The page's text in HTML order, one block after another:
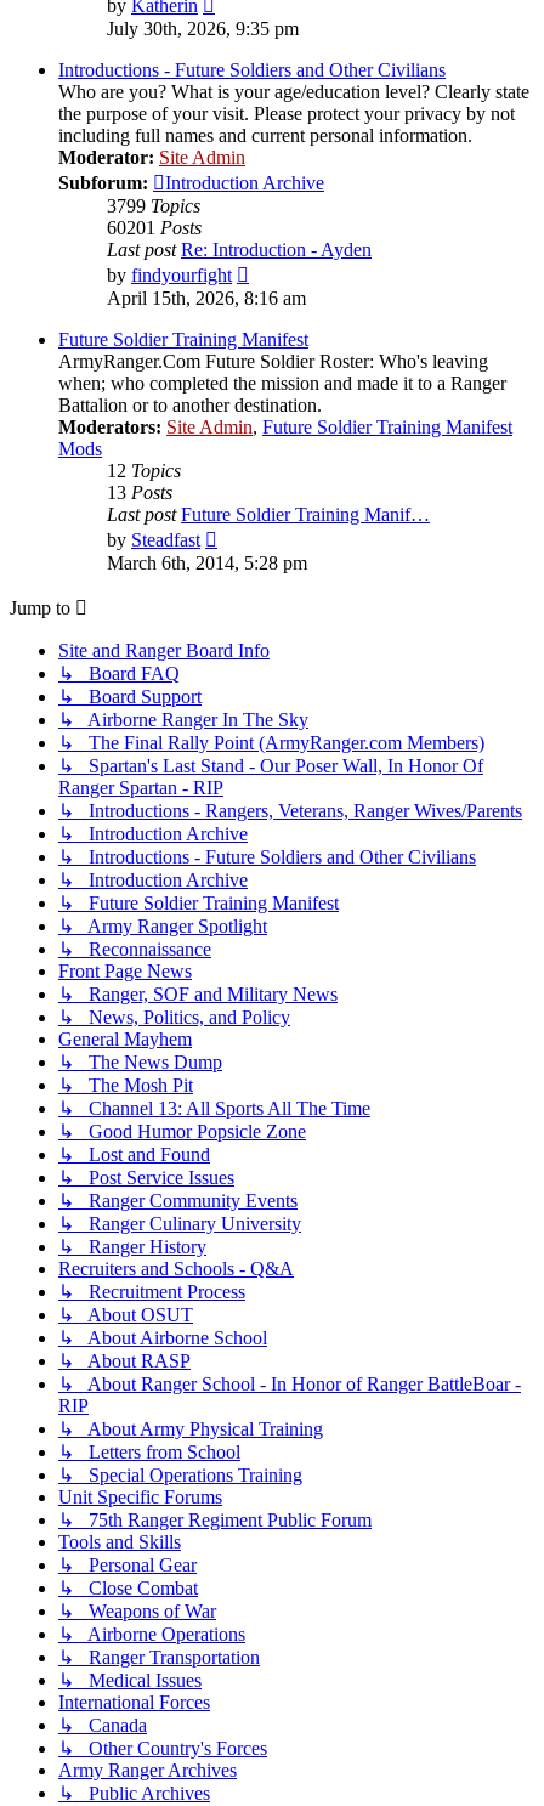
by Katherin
the
latest
post
July 30th, 2026, 9:35 pm
Introductions - Future Soldiers and Other Civilians
Who are you? What is your age/education level? Clearly state
the purpose of your visit. Please protect your privacy by not
including full names and current personal information.
Moderator: Site Admin
Subforum:
Introduction Archive
3799 Topics
60201 Posts
Last post Re: Introduction - Ayden
by findyourfight
the
post
April 15th, 2026, 8:16 am
Future Soldier Training Manifest
ArmyRanger.Com Future Soldier Roster: Who's leaving
when; who completed the mission and made it to a Ranger
Battalion or to another destination.
Moderators: Site Admin, Future Soldier Training Manifest
Mods
12 Topics
13 Posts
Last post Future Soldier Training Manif…
by Steadfast
the
latest
March 6th, 2014, 5:28 pm
Jump to
Site and Ranger Board Info
↳ Board FAQ
↳ Board Support
↳ Airborne Ranger In The Sky
↳ The Final Rally Point (ArmyRanger.com Members)
↳ Spartan's Last Stand - Our Poser Wall, In Honor Of
Ranger Spartan - RIP
↳ Introductions - Rangers, Veterans, Ranger Wives/Parents
↳ Introduction Archive
↳ Introductions - Future Soldiers and Other Civilians
↳ Introduction Archive
↳ Future Soldier Training Manifest
↳ Army Ranger Spotlight
↳ Reconnaissance
Front Page News
↳ Ranger, SOF and Military News
↳ News, Politics, and Policy
General Mayhem
↳ The News Dump
↳ The Mosh Pit
↳ Channel 13: All Sports All The Time
↳ Good Humor Popsicle Zone
↳ Lost and Found
↳ Post Service Issues
↳ Ranger Community Events
↳ Ranger Culinary University
↳ Ranger History
Recruiters and Schools - Q&A
↳ Recruitment Process
↳ About OSUT
↳ About Airborne School
↳ About RASP
↳ About Ranger School - In Honor of Ranger BattleBoar -
RIP
↳ About Army Physical Training
↳ Letters from School
↳ Special Operations Training
Unit Specific Forums
↳ 75th Ranger Regiment Public Forum
Tools and Skills
↳ Personal Gear
↳ Close Combat
↳ Weapons of War
↳ Airborne Operations
↳ Ranger Transportation
↳ Medical Issues
International Forces
↳ Canada
↳ Other Country's Forces
Army Ranger Archives
↳ Public Archives